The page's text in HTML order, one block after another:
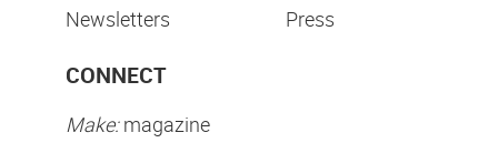
Newsletters
Press
CONNECT
Make:magazine